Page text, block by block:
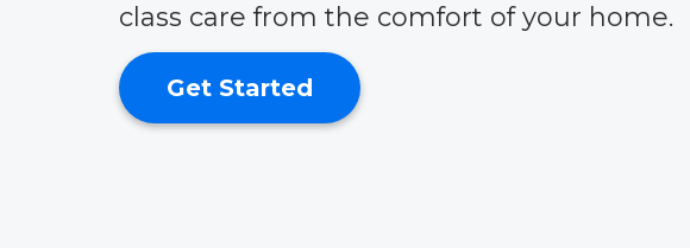
class care from the comfort of your home.
Get Started